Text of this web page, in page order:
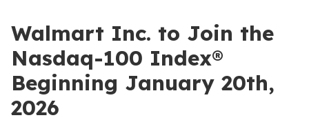
Walmart Inc. to Join the
Nasdaq-100 Index®
Beginning January 20th,
2026